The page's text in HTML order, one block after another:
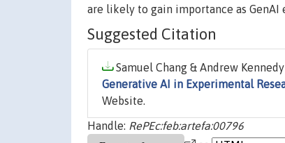
are likely to gain importance as GenAI
Suggested Citation
Samuel Chang & Andrew
Generative AI in Experimental
Website.
Handle: RePEc:feb:artefa:00796